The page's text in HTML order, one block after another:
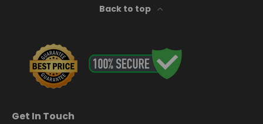
Back to top
Get In Touch